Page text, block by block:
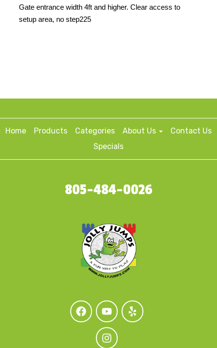
Gate entrance width 4ft and higher. Clear access to
setup area, no step225
Home Products Categories About Us
Contact Us
Specials
805-484-0026